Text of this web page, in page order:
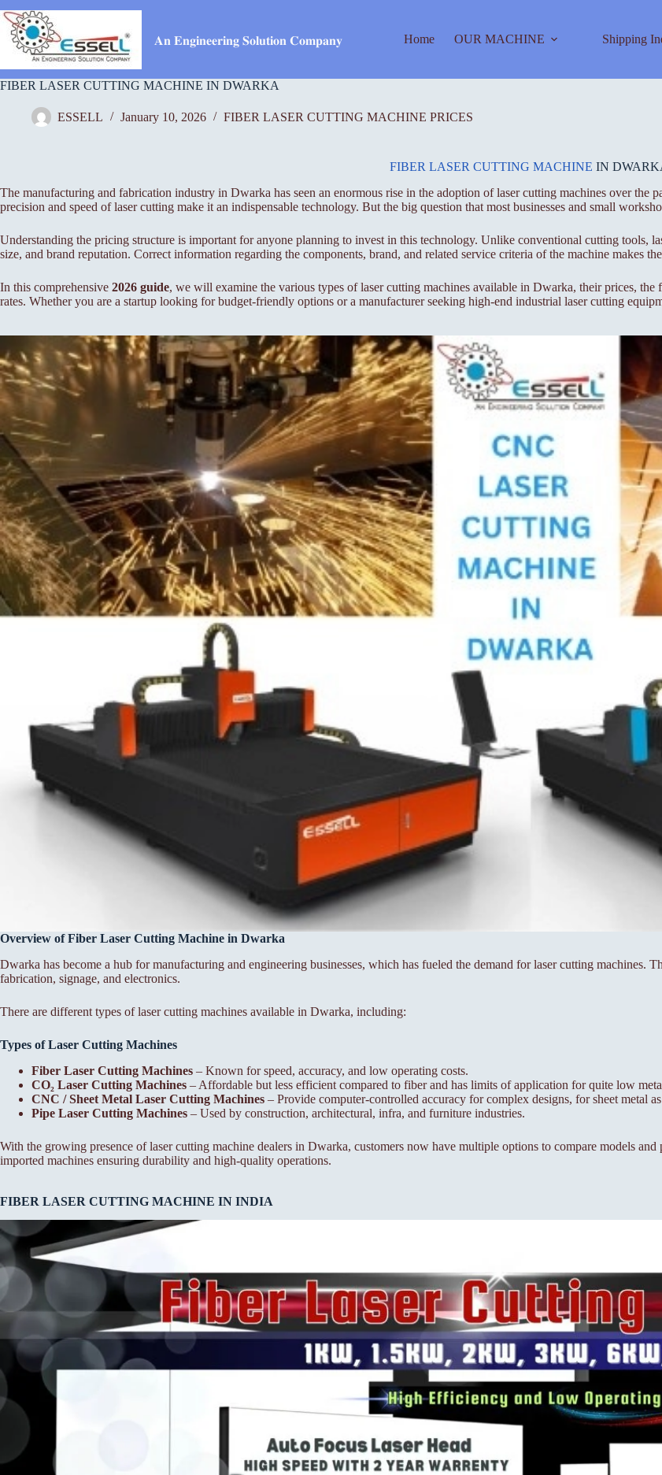
to
content
𝐀𝐧 𝐄𝐧𝐠𝐢𝐧𝐞𝐞𝐫𝐢𝐧𝐠 𝐒𝐨𝐥𝐮𝐭𝐢𝐨𝐧 𝐂𝐨𝐦𝐩𝐚𝐧𝐲 Home OUR MACHINE Shipping
FIBER LASER CUTTING MACHINE IN DWARKA
ESSELL January 10, 2026 FIBER LASER CUTTING MACHINE PRICES
FIBER LASER CUTTING MACHINE IN
The manufacturing and fabrication industry in Dwarka has seen an enormous rise in the adoption of laser cutting machines over the
precision and speed of laser cutting make it an indispensable technology. But the big question that most businesses and small
Understanding the pricing structure is important for anyone planning to invest in this technology. Unlike conventional cutting tools,
size, and brand reputation. Correct information regarding the components, brand, and related service criteria of the machine makes
In this comprehensive 2026 guide, we will examine the various types of laser cutting machines available in Dwarka, their prices, the
rates. Whether you are a startup looking for budget-friendly options or a manufacturer seeking high-end industrial laser cutting
Overview of Fiber Laser Cutting Machine in Dwarka
Dwarka has become a hub for manufacturing and engineering businesses, which has fueled the demand for laser cutting machines.
fabrication, signage, and electronics.
There are different types of laser cutting machines available in Dwarka, including:
Types of Laser Cutting Machines
Fiber Laser Cutting Machines – Known for speed, accuracy, and low operating costs.
CO₂ Laser Cutting Machines – Affordable but less efficient compared to fiber and has limits of application for quite low
CNC / Sheet Metal Laser Cutting Machines – Provide computer-controlled accuracy for complex designs, for sheet metal
Pipe Laser Cutting Machines – Used by construction, architectural, infra, and furniture industries.
With the growing presence of laser cutting machine dealers in Dwarka, customers now have multiple options to compare models
imported machines ensuring durability and high-quality operations.
FIBER LASER CUTTING MACHINE IN INDIA